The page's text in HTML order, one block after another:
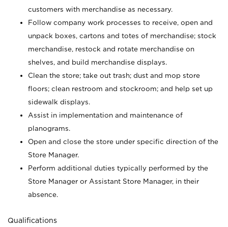
customers with merchandise as necessary.
Follow company work processes to receive, open and
unpack boxes, cartons and totes of merchandise; stock
merchandise, restock and rotate merchandise on
shelves, and build merchandise displays.
Clean the store; take out trash; dust and mop store
floors; clean restroom and stockroom; and help set up
sidewalk displays.
Assist in implementation and maintenance of
planograms.
Open and close the store under specific direction of the
Store Manager.
Perform additional duties typically performed by the
Store Manager or Assistant Store Manager, in their
absence.
Qualifications